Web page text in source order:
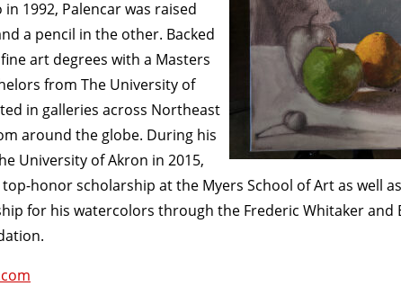
1992, Palencar was raised
a pencil in the other. Backed
art degrees with a Masters
from The University of
in galleries across Northeast
around the globe. During his
University of Akron in 2015,
honor scholarship at the Myers School of Art as well
for his watercolors through the Frederic Whitaker and